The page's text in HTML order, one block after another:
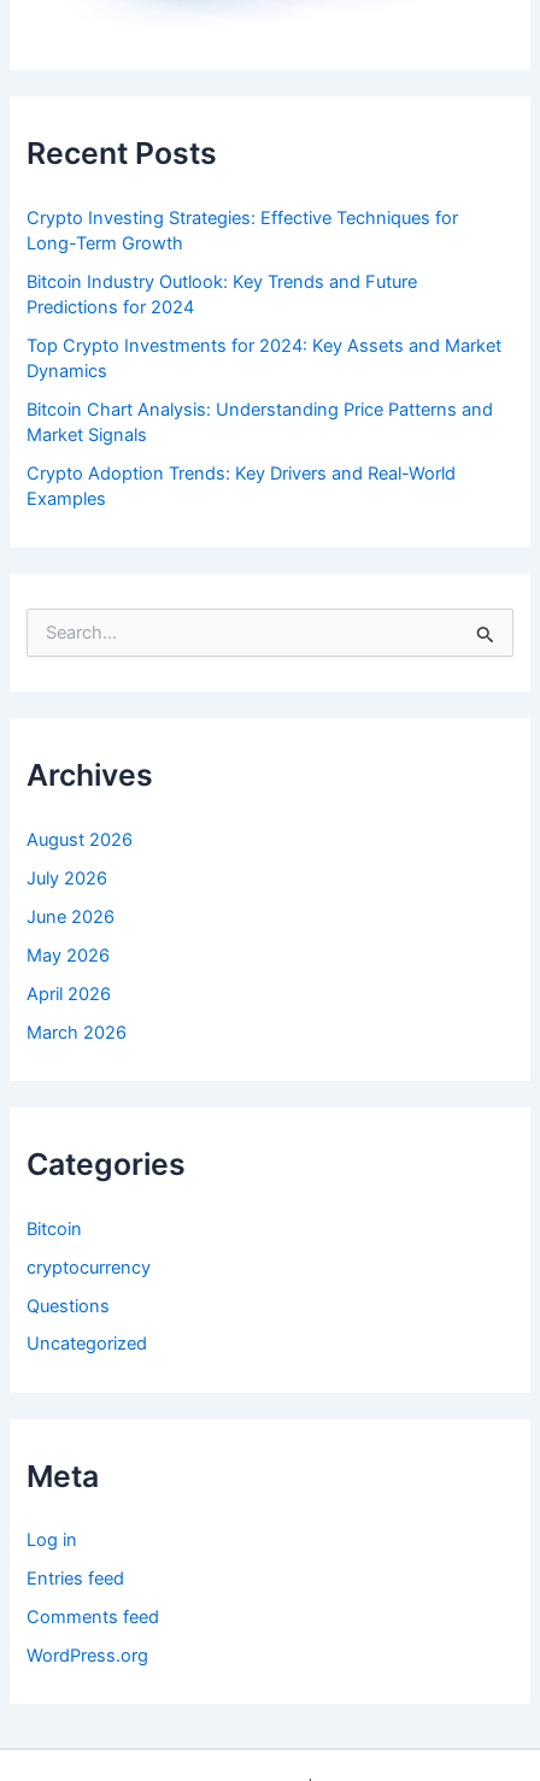
Recent Posts
Crypto Investing Strategies: Effective Techniques for
Long-Term Growth
Bitcoin Industry Outlook: Key Trends and Future
Predictions for 2024
Top Crypto Investments for 2024: Key Assets and Market
Dynamics
Bitcoin Chart Analysis: Understanding Price Patterns and
Market Signals
Crypto Adoption Trends: Key Drivers and Real-World
Examples
o
:
Archives
August 2026
July 2026
June 2026
May 2026
April 2026
March 2026
Categories
Bitcoin
cryptocurrency
Questions
Uncategorized
Meta
Log in
Entries feed
Comments feed
WordPress.org